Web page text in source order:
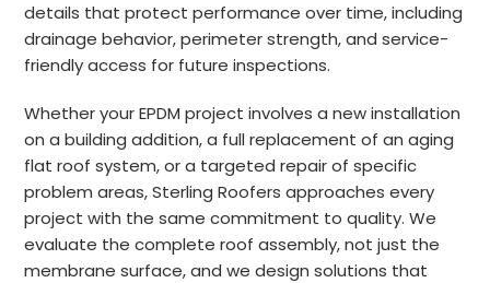
details that protect performance over time, including
drainage behavior, perimeter strength, and service-
friendly access for future inspections.
Whether your EPDM project involves a new installation
on a building addition, a full replacement of an aging
flat roof system, or a targeted repair of specific
problem areas, Sterling Roofers approaches every
project with the same commitment to quality. We
evaluate the complete roof assembly, not just the
membrane surface, and we design solutions that